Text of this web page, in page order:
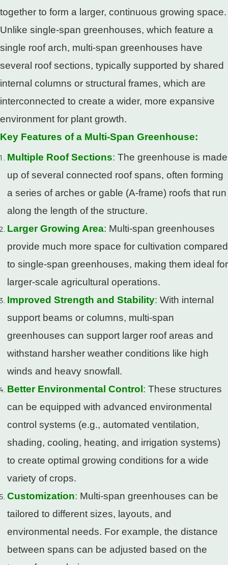
together to form a larger, continuous growing space.
Unlike single-span greenhouses, which feature a
single roof arch, multi-span greenhouses have
several roof sections, typically supported by shared
internal columns or structural frames, which are
interconnected to create a wider, more expansive
environment for plant growth.
Key Features of a Multi-Span Greenhouse:
Multiple Roof Sections: The greenhouse is made
up of several connected roof spans, often forming
a series of arches or gable (A-frame) roofs that run
along the length of the structure.
Larger Growing Area: Multi-span greenhouses
provide much more space for cultivation compared
to single-span greenhouses, making them ideal for
larger-scale agricultural operations.
Improved Strength and Stability: With internal
support beams or columns, multi-span
greenhouses can support larger roof areas and
withstand harsher weather conditions like high
winds and heavy snowfall.
Better Environmental Control : These structures
can be equipped with advanced environmental
control systems (e.g., automated ventilation,
shading, cooling, heating, and irrigation systems)
to create optimal growing conditions for a wide
variety of crops.
Customization: Multi-span greenhouses can be
tailored to different sizes, layouts, and
environmental needs. For example, the distance
between spans can be adjusted based on the